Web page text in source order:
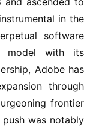
in the
software
model with its
Adobe has
through
frontier
was notably